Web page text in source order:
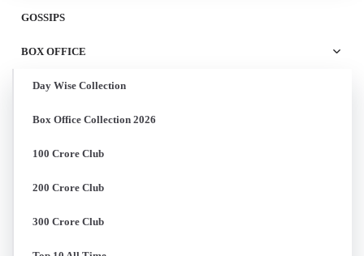
GOSSIPS
BOX OFFICE
Day Wise Collection
Box Office Collection 2026
100 Crore Club
200 Crore Club
300 Crore Club